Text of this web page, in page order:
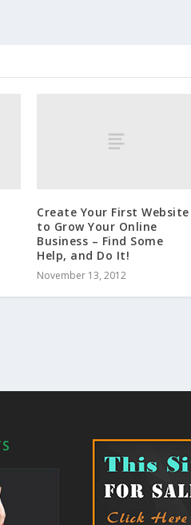
Create Your First Website
to Grow Your Online
Business – Find Some
Help, and Do It!
November 13, 2012